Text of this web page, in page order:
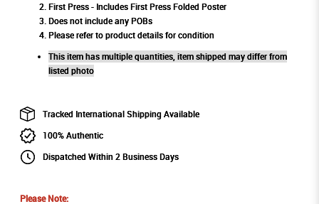
First Press - Includes First Press Folded Poster
Does not include any POBs
Please refer to product details for condition
This item has multiple quantities, item shipped may differ from
listed photo
Tracked International Shipping Available
100% Authentic
Dispatched Within 2 Business Days
Please Note: